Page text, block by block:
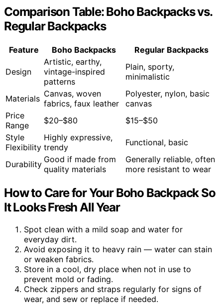
Comparison Table: Boho Backpacks vs.
Regular Backpacks
Feature Boho Backpacks Regular Backpacks
Design
Artistic, earthy,
vintage-inspired
patterns
Plain, sporty,
minimalistic
Materials Canvas, woven
fabrics, faux leather
Polyester, nylon, basic
canvas
Price
Range
$20–$80
$15–$50
Style
Flexibility
Highly expressive,
trendy
Functional, basic
Durability Good if made from
quality materials
Generally reliable, often
more resistant to wear
How to Care for Your Boho Backpack So
It Looks Fresh All Year
Spot clean with a mild soap and water for
everyday dirt.
Avoid exposing it to heavy rain — water can stain
or weaken fabrics.
Store in a cool, dry place when not in use to
prevent mold or fading.
Check zippers and straps regularly for signs of
wear, and sew or replace if needed.